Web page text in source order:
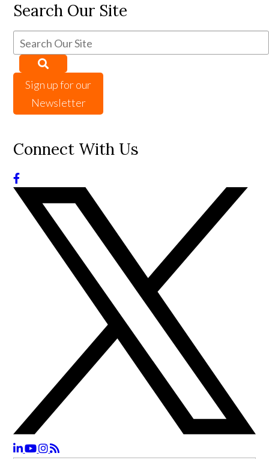
Search Our Site
Sign up for our
Newsletter
Connect With Us